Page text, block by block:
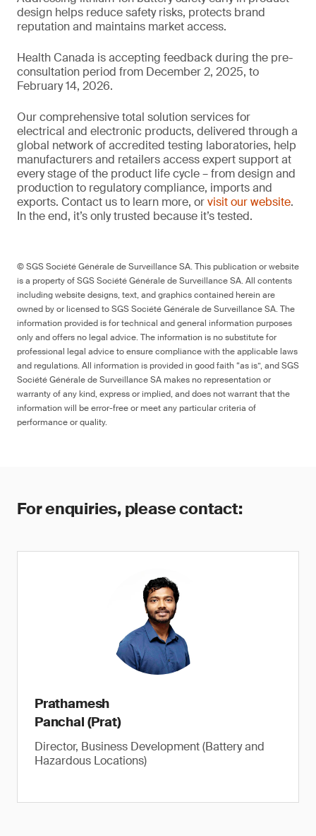
design helps reduce safety risks, protects brand
reputation and maintains market access.
Health Canada is accepting feedback during the pre-
consultation period from December 2, 2025, to
February 14, 2026.
Our comprehensive total solution services for
electrical and electronic products, delivered through a
global network of accredited testing laboratories, help
manufacturers and retailers access expert support at
every stage of the product life cycle – from design and
production to regulatory compliance, imports and
exports. Contact us to learn more, orvisit our website.
In the end, it’s only trusted because it’s tested.
© SGS Société Générale de Surveillance SA. This publication or website
is a property of SGS Société Générale de Surveillance SA. All contents
including website designs, text, and graphics contained herein are
owned by or licensed to SGS Société Générale de Surveillance SA. The
information provided is for technical and general information purposes
only and offers no legal advice. The information is no substitute for
professional legal advice to ensure compliance with the applicable laws
and regulations. All information is provided in good faith “as is”, and SGS
Société Générale de Surveillance SA makes no representation or
warranty of any kind, express or implied, and does not warrant that the
information will be error-free or meet any particular criteria of
performance or quality.
For enquiries, please contact:
Prathamesh
Panchal (Prat)
Director, Business Development (Battery and
Hazardous Locations)